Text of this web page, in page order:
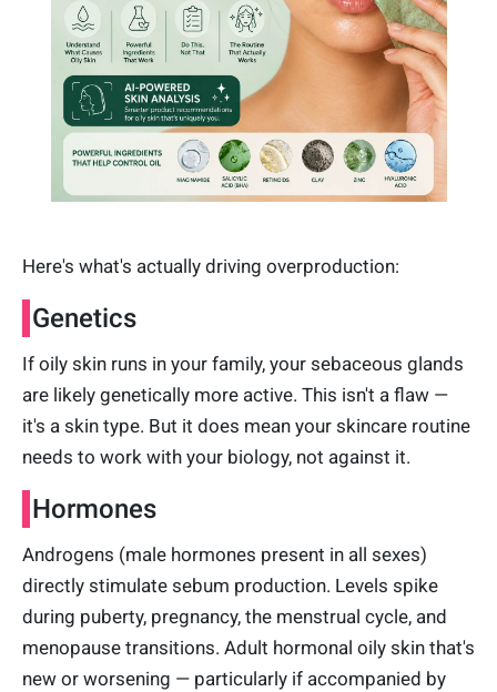
Here's what's actually driving overproduction:
Genetics
If oily skin runs in your family, your sebaceous glands
are likely genetically more active. This isn't a flaw —
it's a skin type. But it does mean your skincare routine
needs to work with your biology, not against it.
Hormones
Androgens (male hormones present in all sexes)
directly stimulate sebum production. Levels spike
during puberty, pregnancy, the menstrual cycle, and
menopause transitions. Adult hormonal oily skin that's
new or worsening — particularly if accompanied by